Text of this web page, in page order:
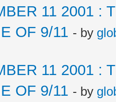
11 2001 :
OF 9/11 - by
11 2001 :
OF 9/11 - by